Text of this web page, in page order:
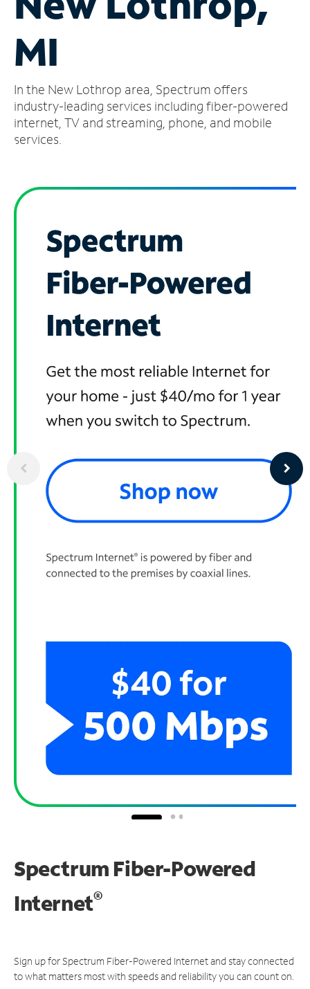
Account
Find
Store
MI
In the New Lothrop area, Spectrum offers
industry-leading services including fiber-powered
internet, TV and streaming, phone, and mobile
services.
Spectrum Fiber-Powered
Internet®
Sign up for Spectrum Fiber-Powered Internet and stay connected
to what matters most with speeds and reliability you can count on.